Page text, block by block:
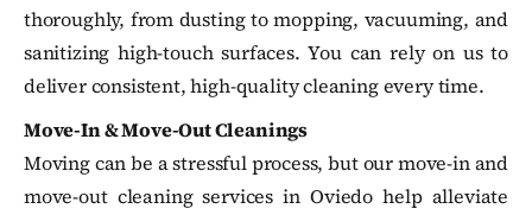
thoroughly, from dusting to mopping, vacuuming, and
sanitizing high-touch surfaces. You can rely on us to
deliver consistent, high-quality cleaning every time.
Move-In & Move-Out Cleanings
Moving can be a stressful process, but our move-in and
move-out cleaning services in Oviedo help alleviate